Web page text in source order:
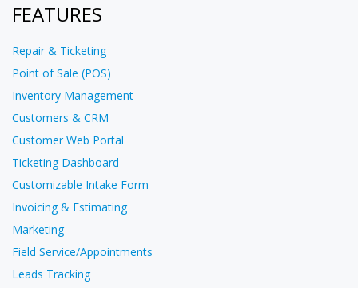
FEATURES
Repair & Ticketing
Point of Sale (POS)
Inventory Management
Customers & CRM
Customer Web Portal
Ticketing Dashboard
Customizable Intake Form
Invoicing & Estimating
Marketing
Field Service/Appointments
Leads Tracking